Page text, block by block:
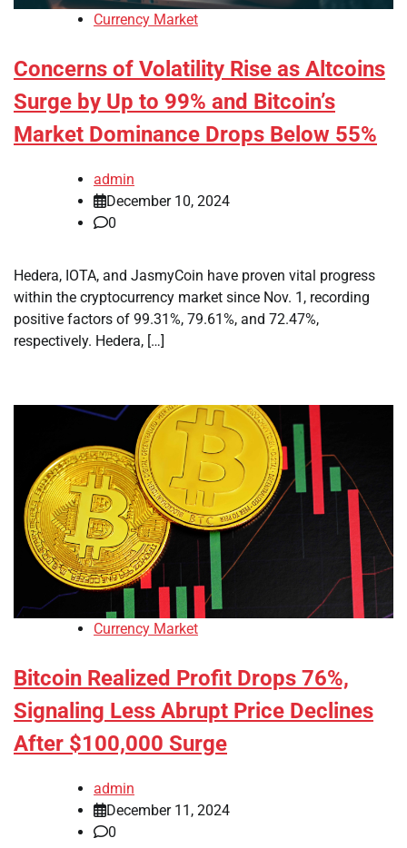
Currency Market
Concerns of Volatility Rise as Altcoins
Surge by Up to 99% and Bitcoin’s
Market Dominance Drops Below 55%
admin
December 10, 2024
0
Hedera, IOTA, and JasmyCoin have proven vital progress
within the cryptocurrency market since Nov. 1, recording
positive factors of 99.31%, 79.61%, and 72.47%,
respectively. Hedera, […]
Currency Market
Bitcoin Realized Profit Drops 76%,
Signaling Less Abrupt Price Declines
After $100,000 Surge
admin
December 11, 2024
0